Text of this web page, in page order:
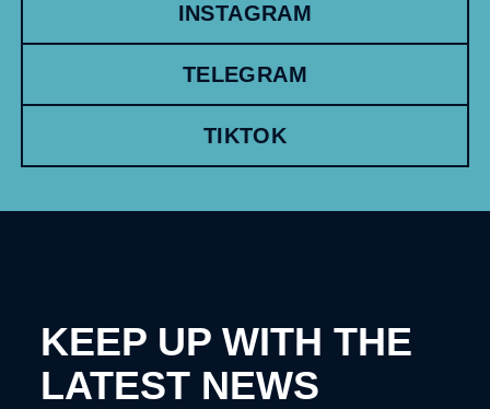
INSTAGRAM
TELEGRAM
TIKTOK
KEEP UP WITH THE
LATEST NEWS